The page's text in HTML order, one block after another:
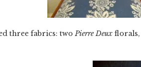
three fabrics: twoPierre Deux florals,